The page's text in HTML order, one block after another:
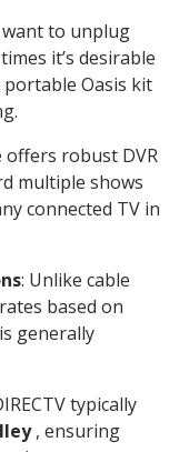
want to unplug
it’s desirable
portable Oasis kit
offers robust DVR
multiple shows
connected TV in
: Unlike cable
based on
generally
typically
, ensuring